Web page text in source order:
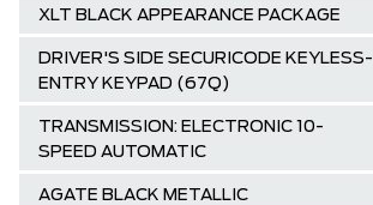
XLT BLACK APPEARANCE PACKAGE
DRIVER'S SIDE SECURICODE KEYLESS-
ENTRY KEYPAD (67Q)
TRANSMISSION: ELECTRONIC 10-
SPEED AUTOMATIC
AGATE BLACK METALLIC